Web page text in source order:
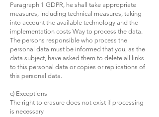
Paragraph 1 GDPR, he shall take appropriate
measures, including technical measures, taking
into account the available technology and the
implementation costs Way to process the data.
The persons responsible who process the
personal data must be informed that you, as the
data subject, have asked them to delete all links
to this personal data or copies or replications of
this personal data.
c) Exceptions
The right to erasure does not exist if processing
is necessary